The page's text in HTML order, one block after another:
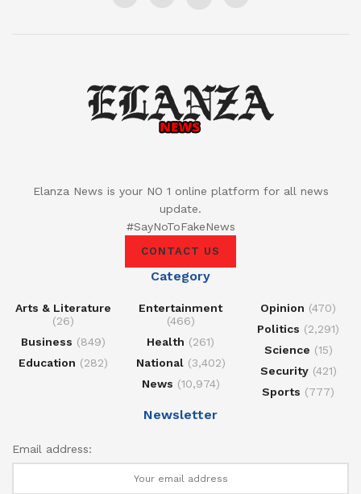
Elanza News is your NO 1 online platform for all news
update.
#SayNoToFakeNews
CONTACT US
Category
Arts & Literature
(26)
Business (849)
Education (282)
Entertainment
(466)
Health (261)
National(3,402)
News (10,974)
Opinion (470)
Politics (2,291)
Science (15)
Security(421)
Sports (777)
Newsletter
Email address: